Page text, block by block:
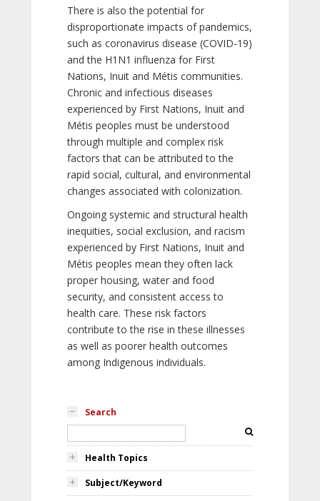
There is also the potential for
disproportionate impacts of pandemics,
such as coronavirus disease (COVID-19)
and the H1N1 influenza for First
Nations, Inuit and Métis communities.
Chronic and infectious diseases
experienced by First Nations, Inuit and
Métis peoples must be understood
through multiple and complex risk
factors that can be attributed to the
rapid social, cultural, and environmental
changes associated with colonization.
Ongoing systemic and structural health
inequities, social exclusion, and racism
experienced by First Nations, Inuit and
Métis peoples mean they often lack
proper housing, water and food
security, and consistent access to
health care. These risk factors
contribute to the rise in these illnesses
as well as poorer health outcomes
among Indigenous individuals.
Search
Health Topics
Subject/Keyword